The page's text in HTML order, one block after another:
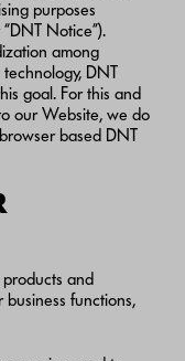
purposes
Notice”).
among
DNT
goal. For this and
our Website, we do
based DNT
and
functions,